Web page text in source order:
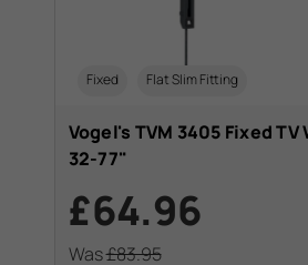
Fixed Flat Slim Fitting
Vogel's TVM 3405 Fixed
32-77"
£64.96
Was£83.95